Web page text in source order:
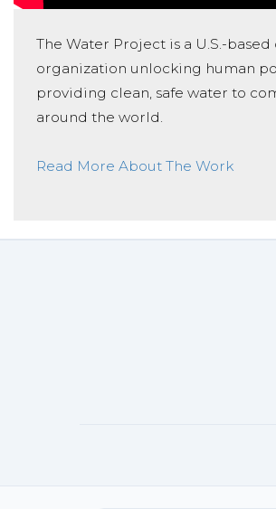
The Water Project is a U.S.-
organization unlocking human
providing clean, safe water to
around the world.
Read More About The Work